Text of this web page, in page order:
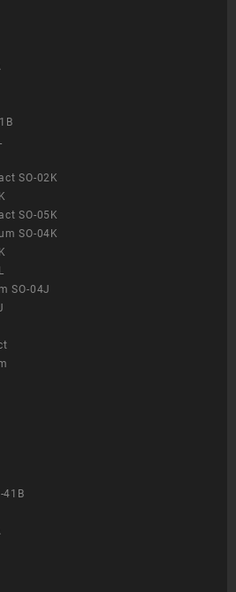
SO-02K
SO-05K
SO-04K
SO-04J
41B